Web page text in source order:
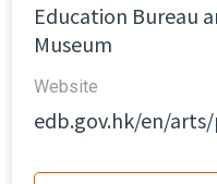
Education Bureau
Museum
Website​
edb.gov.hk/en/